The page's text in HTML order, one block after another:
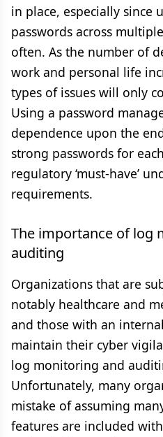
in place, especially since
passwords across
often. As the number of
work and personal life
types of issues will only
Using a password
dependence upon the
strong passwords for
regulatory ‘must-have’
requirements.
The importance of log
auditing
Organizations that are
notably healthcare and
and those with an
maintain their cyber
log monitoring and
Unfortunately, many
mistake of assuming
features are included